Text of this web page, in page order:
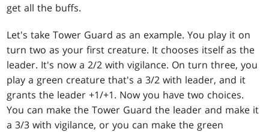
get all the buffs.
Let's take Tower Guard as an example. You play it on
turn two as your first creature. It chooses itself as the
leader. It's now a 2/2 with vigilance. On turn three, you
play a green creature that's a 3/2 with leader, and it
grants the leader +1/+1. Now you have two choices.
You can make the Tower Guard the leader and make it
a 3/3 with vigilance, or you can make the green